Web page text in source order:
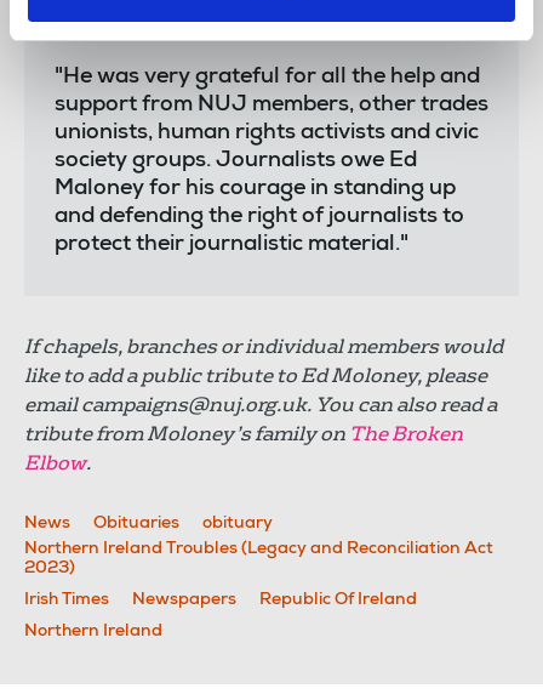
"He was very grateful for all the help and
support from NUJ members, other trades
unionists, human rights activists and civic
society groups. Journalists owe Ed
Maloney for his courage in standing up
and defending the right of journalists to
protect their journalistic material."
If chapels, branches or individual members would
like to add a public tribute to Ed Moloney, please
emailcampaigns@nuj.org.uk. You can also read a
tribute from Moloney’s family on The Broken
Elbow.
News Obituaries
obituary
Northern Ireland Troubles (Legacy and Reconciliation Act
2023)
Irish Times
Newspapers
Republic Of Ireland
Northern Ireland